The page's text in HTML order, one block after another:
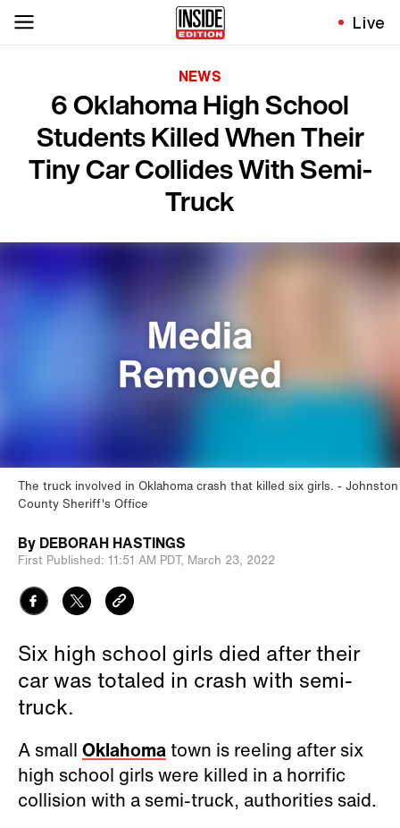
Live
NEWS
6 Oklahoma High School
Students Killed When Their
Tiny Car Collides With Semi-
Truck
The truck involved in Oklahoma crash that killed six girls.
Johnston
County Sheriff's Office
By DEBORAH HASTINGS
First Published: 11:51 AM PDT, March 23, 2022
Six high school girls died after their
car was totaled in crash with semi-
truck.
A small Oklahomatown is reeling after six
high school girls were killed in a horrific
collision with a semi-truck, authorities said.